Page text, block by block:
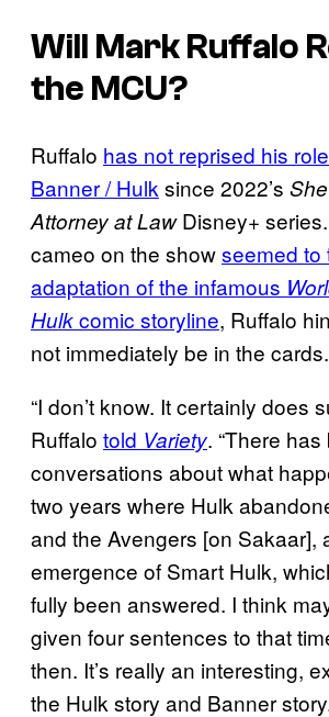
Will Mark Ruffalo
the MCU?
Ruffalo has not reprised his
Banner / Hulk since 2022’s
Attorney at LawDisney+
cameo on the showseemed to
adaptation of the infamous
Hulkcomic storyline, Ruffalo
not immediately be in the cards.
“I don’t know. It certainly does
Ruffalo told Variety. “There
conversations about what
two years where Hulk
and the Avengers [on Sakaar],
emergence of Smart Hulk,
fully been answered. I think
given four sentences to that
then. It’s really an interesting,
the Hulk story and Banner